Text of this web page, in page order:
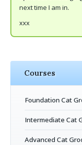
next time I am in.
xxx
Courses
Foundation Cat
Intermediate Cat
Advanced Cat